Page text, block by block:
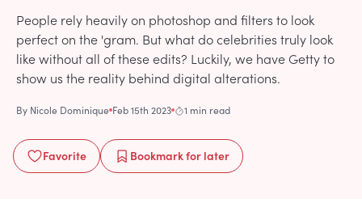
People rely heavily on photoshop and filters to look
perfect on the 'gram. But what do celebrities truly look
like without all of these edits? Luckily, we have Getty to
show us the reality behind digital alterations.
By Nicole Dominique Feb 15th 2023 1 min read
Favorite Bookmarkfor later